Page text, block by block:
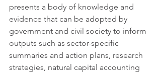
presents a body of knowledge and
evidence that can be adopted by
government and civil society to inform
outputs such as sector-specific
summaries and action plans, research
strategies, natural capital accounting